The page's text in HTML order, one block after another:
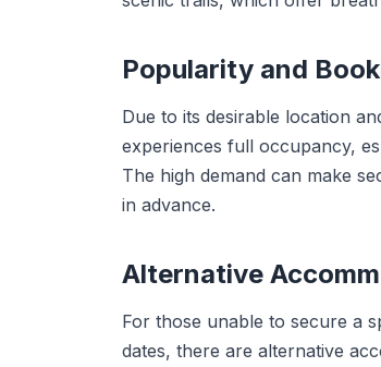
Popularity and
Due to its desirable location
experiences full occupancy,
The high demand can make
in advance.
Alternative
For those unable to secure a
dates, there are alternative